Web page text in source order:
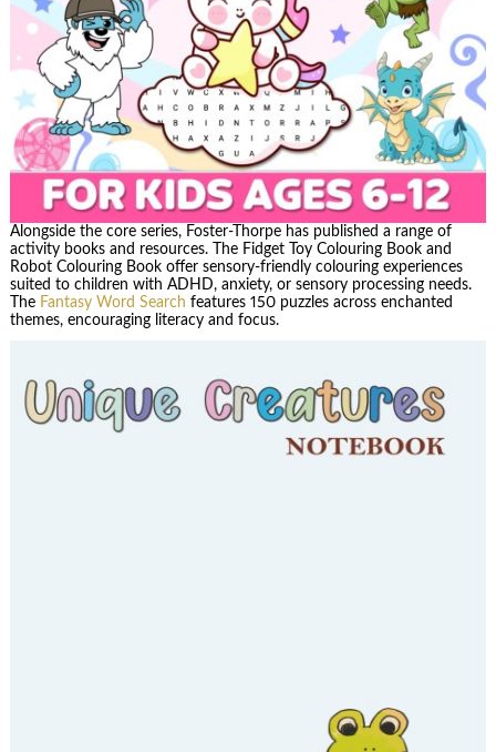
Alongside the core series, Foster-Thorpe has published a range of
activity books and resources. The Fidget Toy Colouring Book and
Robot Colouring Book offer sensory-friendly colouring experiences
suited to children with ADHD, anxiety, or sensory processing needs.
The Fantasy Word Search features 150 puzzles across enchanted
themes, encouraging literacy and focus.